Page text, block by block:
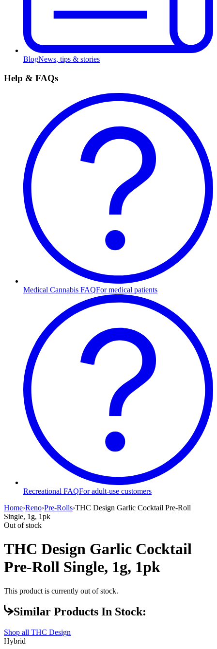
BlogNews, tips & stories
Help & FAQs
Medical Cannabis FAQFor medical patients
Recreational FAQFor adult-use customers
Home›Reno›Pre-Rolls›THC Design Garlic Cocktail Pre-Roll
Single, 1g, 1pk
Out of stock
THC Design Garlic Cocktail
Pre-Roll Single, 1g, 1pk
This product is currently out of stock.
Similar Products In Stock:
Shop all THC Design
Hybrid